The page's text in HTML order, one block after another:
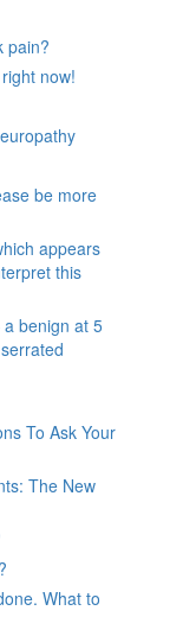
pain?
now!
be more
appears
this
benign at 5
To Ask Your
The New
What to